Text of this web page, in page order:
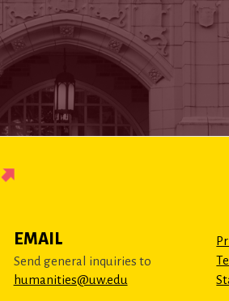
EMAIL
Send general inquiries to
humanities@uw.edu